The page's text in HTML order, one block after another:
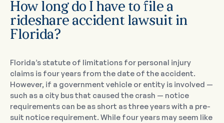
How long do I have to file a
rideshare accident lawsuit in
Florida?
Florida’s statute of limitations for personal injury
claims is four years from the date of the accident.
However, if a government vehicle or entity is involved —
such as a city bus that caused the crash — notice
requirements can be as short as three years with a pre-
suit notice requirement. While four years may seem like